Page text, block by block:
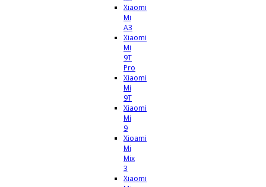
Xiaomi
Mi
A3
Xiaomi
Mi
9T
Pro
Xiaomi
Mi
9T
Xiaomi
Mi
9
Xioami
Mi
Mix
3
Xiaomi